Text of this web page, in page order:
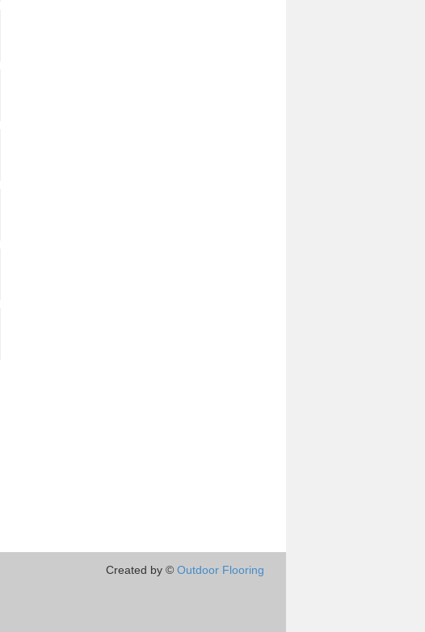
Created by © Outdoor Flooring